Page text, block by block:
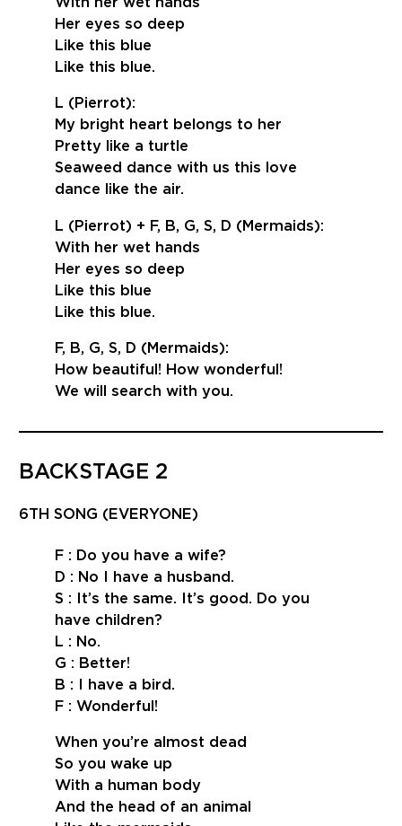
Her eyes so deep
Like this blue
Like this blue.
L (Pierrot):
My bright heart belongs to her
Pretty like a turtle
Seaweed dance with us this love
dance like the air.
L (Pierrot) + F, B, G, S, D (Mermaids):
With her wet hands
Her eyes so deep
Like this blue
Like this blue.
F, B, G, S, D (Mermaids):
How beautiful! How wonderful!
We will search with you.
BACKSTAGE 2
6TH SONG (EVERYONE)
F : Do you have a wife?
D : No I have a husband.
S : It’s the same. It’s good. Do you
have children?
L : No.
G : Better!
B : I have a bird.
F : Wonderful!
When you’re almost dead
So you wake up
With a human body
And the head of an animal